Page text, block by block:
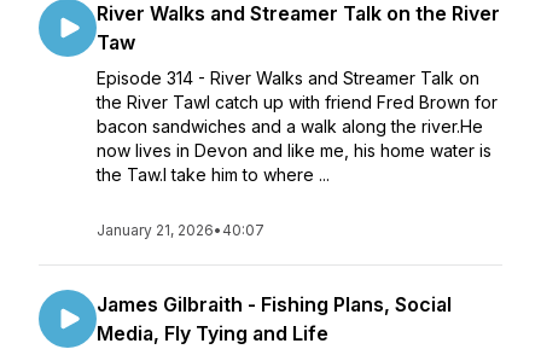
River Walks and Streamer Talk on the River
Taw
Episode 314 - River Walks and Streamer Talk on
the River TawI catch up with friend Fred Brown for
bacon sandwiches and a walk along the river.He
now lives in Devon and like me, his home water is
the Taw.I take him to where ...
January 21, 2026• 40:07
James Gilbraith - Fishing Plans, Social
Media, Fly Tying and Life